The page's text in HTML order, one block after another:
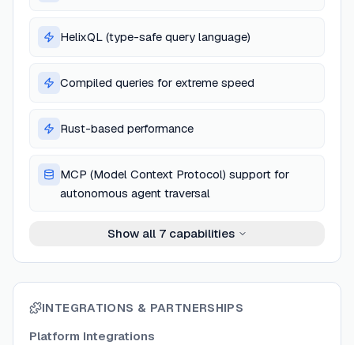
HelixQL (type-safe query language)
Compiled queries for extreme speed
Rust-based performance
MCP (Model Context Protocol) support for
autonomous agent traversal
Show all 7capabilities
INTEGRATIONS & PARTNERSHIPS
Platform Integrations